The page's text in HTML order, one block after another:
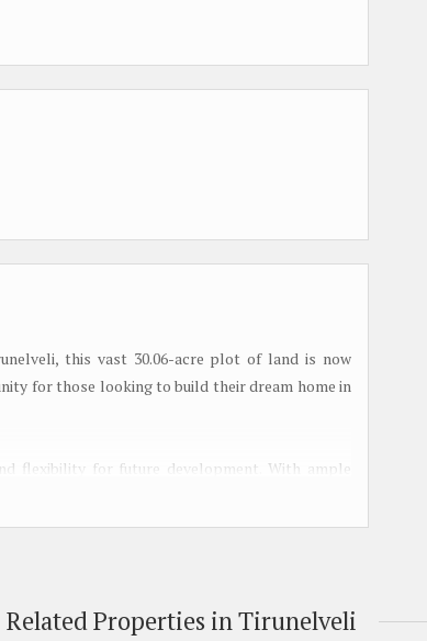
this vast 30.06-acre plot of land is now
for those looking to build their dream home in
flexibility for future development. With ample
the possibilities are endless. The expansive
making it ideal for those with specific
and conveniences. The neighborhood is known
Related Properties in Tirunelveli